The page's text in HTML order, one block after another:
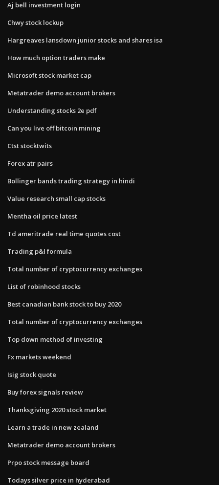
Aj bell investment login
Chwy stock lockup
Hargreaves lansdown junior stocks and shares isa
How much option traders make
Microsoft stock market cap
Metatrader demo account brokers
Understanding stocks 2e pdf
Can you live off bitcoin mining
Ctst stocktwits
Forex atr pairs
Bollinger bands trading strategy in hindi
Value research small cap stocks
Mentha oil price latest
Td ameritrade real time quotes cost
Trading p&l formula
Total number of cryptocurrency exchanges
List of robinhood stocks
Best canadian bank stock to buy 2020
Total number of cryptocurrency exchanges
Top down method of investing
Fx markets weekend
Isig stock quote
Buy forex signals review
Thanksgiving 2020 stock market
Learn a trade in new zealand
Metatrader demo account brokers
Prpo stock message board
Todays silver price in hyderabad